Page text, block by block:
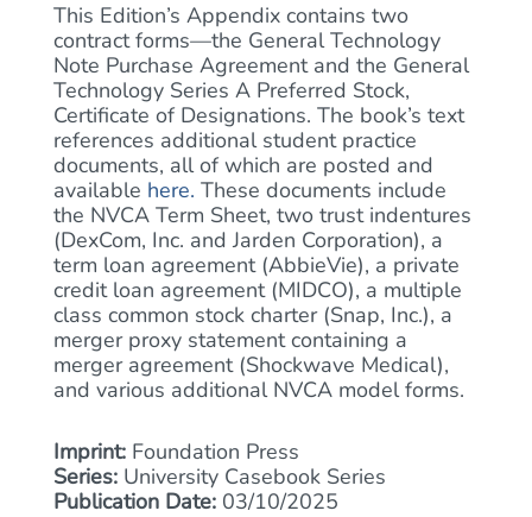
This Edition’s Appendix contains two
contract forms—the General Technology
Note Purchase Agreement and the General
Technology Series A Preferred Stock,
Certificate of Designations. The book’s text
references additional student practice
documents, all of which are posted and
available here. These documents include
the NVCA Term Sheet, two trust indentures
(DexCom, Inc. and Jarden Corporation), a
term loan agreement (AbbieVie), a private
credit loan agreement (MIDCO), a multiple
class common stock charter (Snap, Inc.), a
merger proxy statement containing a
merger agreement (Shockwave Medical),
and various additional NVCA model forms.
Imprint: Foundation Press
Series: University Casebook Series
Publication Date: 03/10/2025